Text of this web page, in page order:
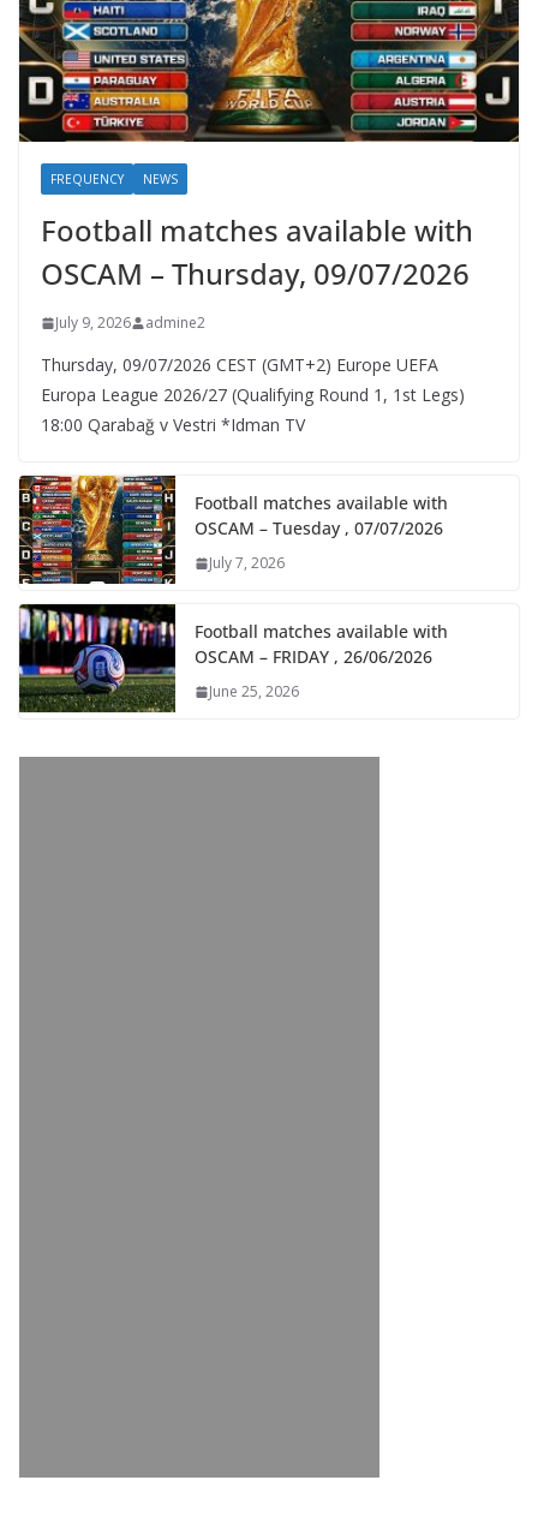
FREQUENCY NEWS
Football matches available with
OSCAM – Thursday, 09/07/2026
July 9, 2026 admine2
Thursday, 09/07/2026 CEST (GMT+2)​ Europe UEFA
Europa League 2026/27 (Qualifying Round 1, 1st Legs)
18:00 Qarabağ v Vestri *Idman TV
Football matches available with
OSCAM – Tuesday , 07/07/2026
July 7, 2026
Football matches available with
OSCAM – FRIDAY , 26/06/2026
June 25, 2026